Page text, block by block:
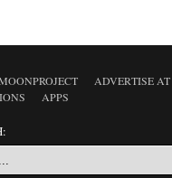
ADVERTISE
APPS